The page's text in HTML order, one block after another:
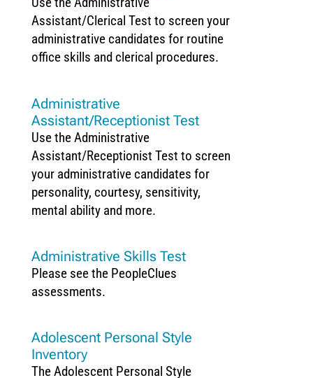
Assistant/Clerical Test to screen your
administrative candidates for routine
office skills and clerical procedures.
Administrative
Assistant/Receptionist Test
Use the Administrative
Assistant/Receptionist Test to screen
your administrative candidates for
personality, courtesy, sensitivity,
mental ability and more.
Administrative Skills Test
Please see the PeopleClues
assessments.
Adolescent Personal Style
Inventory
The Adolescent Personal Style